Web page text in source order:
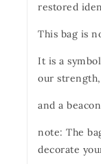
restored
This bag is
It is a
our strength,
and a
note: The
decorate